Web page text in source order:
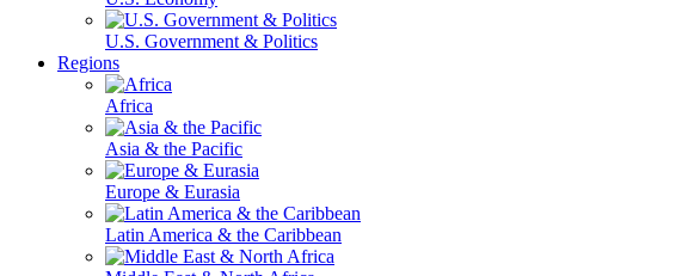
U.S. Government & Politics
Regions
Africa
Asia & the Pacific
Europe & Eurasia
Latin America & the Caribbean